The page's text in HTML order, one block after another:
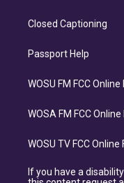
Closed Captioning
Passport Help
WOSU FM FCC Online
WOSA FM FCC Online
WOSU TV FCC Online
If you have a